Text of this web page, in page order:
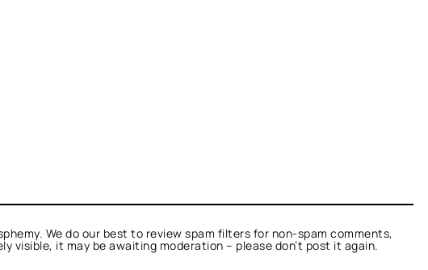
We do our best to review spam filters for non-spam comments,
visible, it may be awaiting moderation – please don’t post it again.